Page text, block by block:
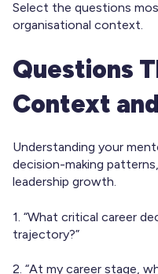
Select the questions
organisational context.
Questions
Context
Understanding your
decision-making
leadership growth.
1. “What critical career
trajectory?”
2. “At my career stage,